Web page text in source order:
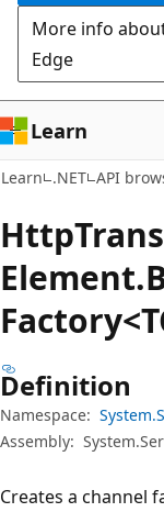
More info
Edge
Learn
Learn .NET API
Http
Element.
Definition
Namespace:
Assembly:
Creates a channel